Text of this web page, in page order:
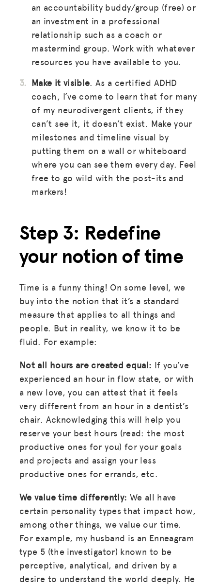
MISSION
ADVOCACY
RESOURCES
HUB
SPARK
BLOG
GET INSURANCE
DONATE
LOG IN
an accountability buddy/group (free) or
an investment in a professional
relationship such as a coach or
mastermind group. Work with whatever
resources you have available to you.
Make it visible. As a certified ADHD
coach, I’ve come to learn that for many
of my neurodivergent clients, if they
can’t see it, it doesn’t exist. Make your
milestones and timeline visual by
putting them on a wall or whiteboard
where you can see them every day. Feel
free to go wild with the post-its and
markers!
Step 3: Redefine
your notion of time
Time is a funny thing! On some level, we
buy into the notion that it’s a standard
measure that applies to all things and
people. But in reality, we know it to be
fluid. For example:
Not all hours are created equal: If you’ve
experienced an hour in flow state, or with
a new love, you can attest that it feels
very different from an hour in a dentist’s
chair. Acknowledging this will help you
reserve your best hours (read: the most
productive ones for you) for your goals
and projects and assign your less
productive ones for errands, etc.
We value time differently: We all have
certain personality types that impact how,
among other things, we value our time.
For example, my husband is an Enneagram
type 5 (the investigator) known to be
perceptive, analytical, and driven by a
desire to understand the world deeply. He